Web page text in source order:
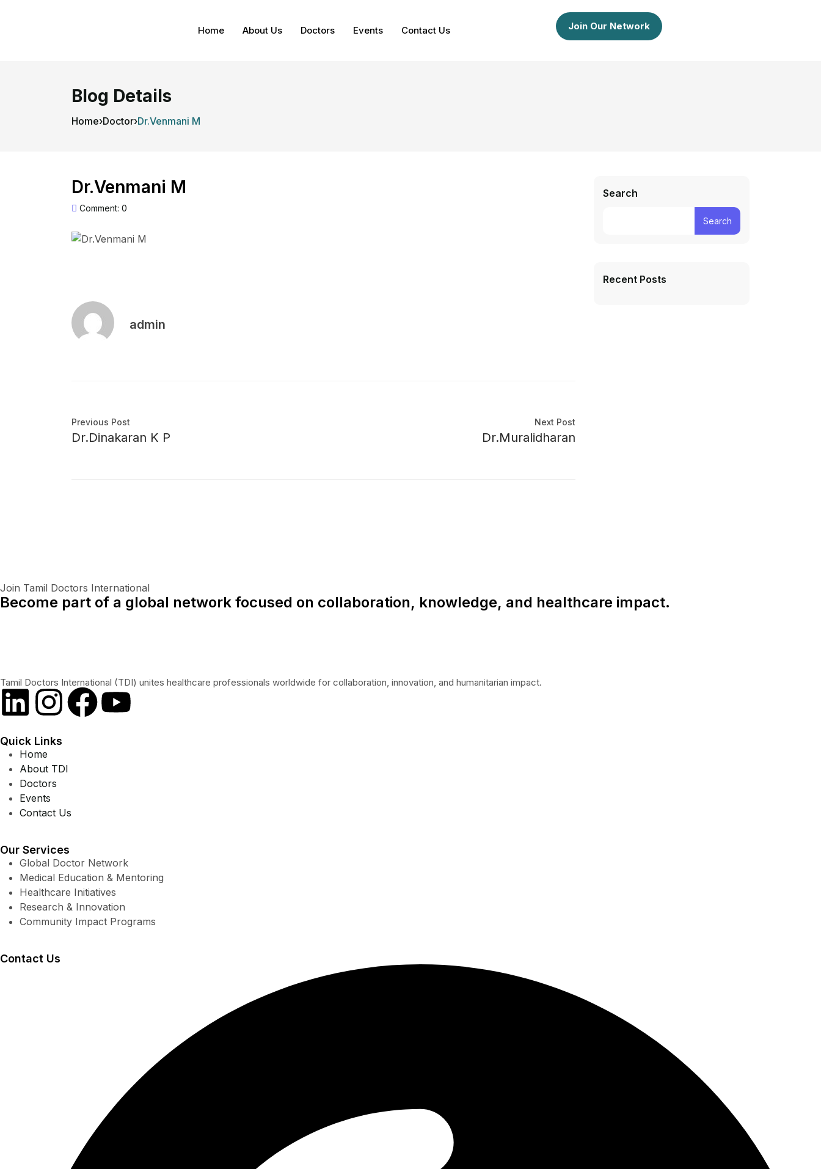
Home About Us Doctors Events Contact Us Join Our Network
Blog Details
Home›Doctor›Dr.Venmani M
Dr.Venmani M
Comment: 0
admin
Previous Post
Dr.Dinakaran K P
Next Post
Dr.Muralidharan
Search
Search
Recent Posts
Join Tamil Doctors International
Become part of a global network focused on collaboration, knowledge, and healthcare impact.
Tamil Doctors International (TDI) unites healthcare professionals worldwide for collaboration, innovation, and humanitarian impact.
Quick Links
Home
About TDI
Doctors
Events
Contact Us
Our Services
Global Doctor Network
Medical Education & Mentoring
Healthcare Initiatives
Research & Innovation
Community Impact Programs
Contact Us